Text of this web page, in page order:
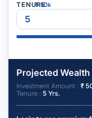
₹50k
TENURE
Projected Wealth
Investment Amount : ₹
Tenure : 5 Yrs.